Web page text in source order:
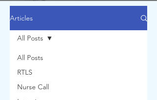
Articles
All Posts
RTLS
Nurse Call
All Posts